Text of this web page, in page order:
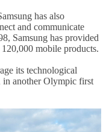
has also
and communicate
Samsung has provided
mobile products.
its technological
in another Olympic first